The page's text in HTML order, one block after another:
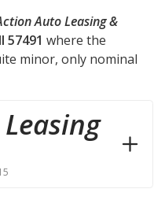
Auto Leasing &
57491 where the
minor, only nominal